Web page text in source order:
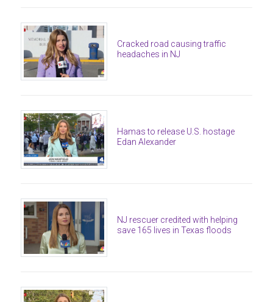
Cracked road causing traffic
headaches in NJ
Hamas to release U.S. hostage
Edan Alexander
NJ rescuer credited with helping
save 165 lives in Texas floods